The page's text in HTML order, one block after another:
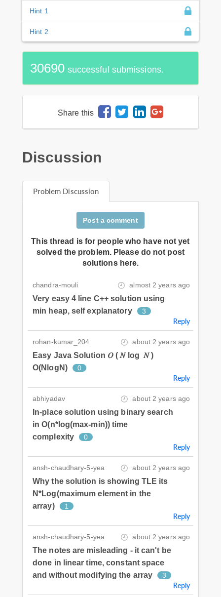
Hint 1
Hint 2
30690 successful submissions.
Share this
Discussion
Problem Discussion
Post a comment
This thread is for people who have not yet
solved the problem. Please do not post
solutions here.
chandra-mouli almost 2 years ago
Very easy 4 line C++ solution using
min heap, self explanatory
3
Reply
rohan-kumar_204 about 2 years ago
Easy Java Solution 𝑂 ( 𝑁 log ⁡ 𝑁 )
O(NlogN)
0
Reply
abhiyadav about 2 years ago
In-place solution using binary search
in O(n*log(max-min)) time
complexity
0
Reply
ansh-chaudhary-5-yea about 2 years ago
Why the solution is showing TLE its
N*Log(maximum element in the
array)
1
Reply
ansh-chaudhary-5-yea about 2 years ago
The notes are misleading - it can't be
done in linear time, constant space
and without modifying the array
3
Reply